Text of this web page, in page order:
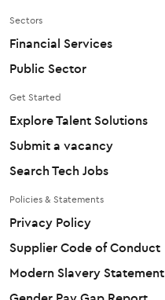
Sectors
Financial Services
Public Sector
Get Started
Explore Talent Solutions
Submit a vacancy
Search Tech Jobs
Policies & Statements
Privacy Policy
Supplier Code of Conduct
Modern Slavery Statement